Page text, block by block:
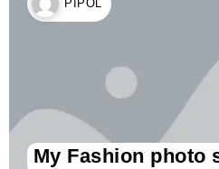
PIPOL
My Fashion photo